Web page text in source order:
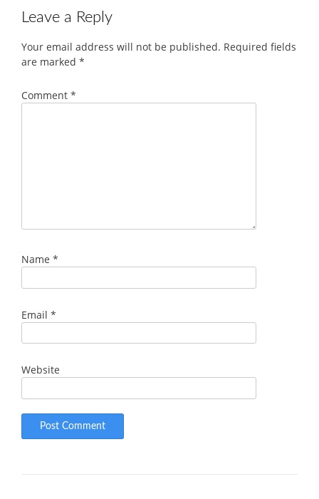
Leave a Reply
Your email address will not be published. Required fields
are marked *
Comment *
Name *
Email *
Website